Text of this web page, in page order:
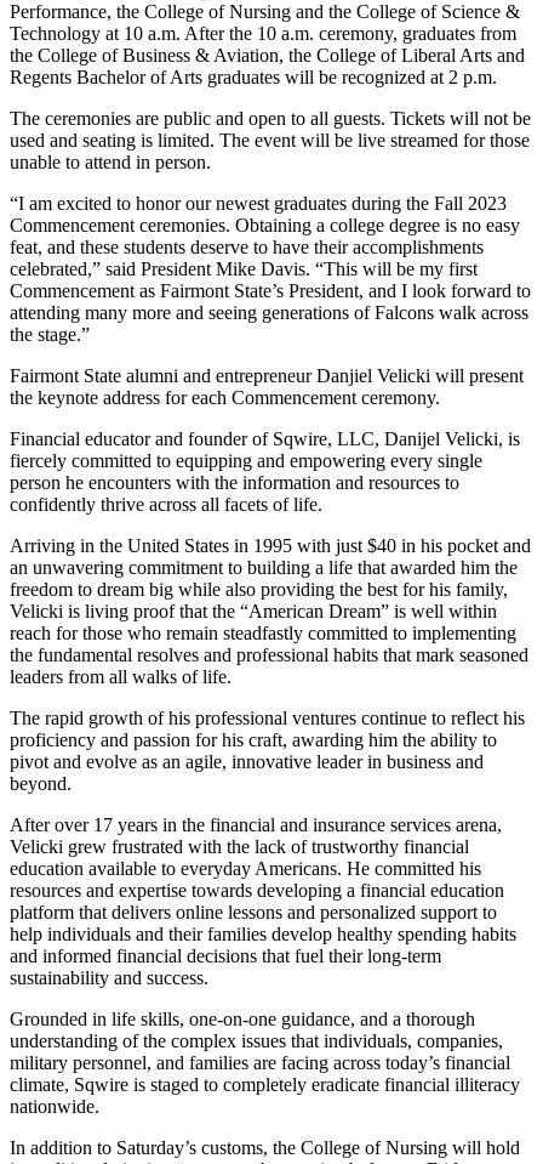
Performance, the College of Nursing and the College of Science &
Technology at 10 a.m. After the 10 a.m. ceremony, graduates from
the College of Business & Aviation, the College of Liberal Arts and
Regents Bachelor of Arts graduates will be recognized at 2 p.m.
The ceremonies are public and open to all guests. Tickets will not be
used and seating is limited. The event will be live streamed for those
unable to attend in person.
“I am excited to honor our newest graduates during the Fall 2023
Commencement ceremonies. Obtaining a college degree is no easy
feat, and these students deserve to have their accomplishments
celebrated,” said President Mike Davis. “This will be my first
Commencement as Fairmont State’s President, and I look forward to
attending many more and seeing generations of Falcons walk across
the stage.”
Fairmont State alumni and entrepreneur Danjiel Velicki will present
the keynote address for each Commencement ceremony.
Financial educator and founder of Sqwire, LLC, Danijel Velicki, is
fiercely committed to equipping and empowering every single
person he encounters with the information and resources to
confidently thrive across all facets of life.
Arriving in the United States in 1995 with just $40 in his pocket and
an unwavering commitment to building a life that awarded him the
freedom to dream big while also providing the best for his family,
Velicki is living proof that the “American Dream” is well within
reach for those who remain steadfastly committed to implementing
the fundamental resolves and professional habits that mark seasoned
leaders from all walks of life.
The rapid growth of his professional ventures continue to reflect his
proficiency and passion for his craft, awarding him the ability to
pivot and evolve as an agile, innovative leader in business and
beyond.
After over 17 years in the financial and insurance services arena,
Velicki grew frustrated with the lack of trustworthy financial
education available to everyday Americans. He committed his
resources and expertise towards developing a financial education
platform that delivers online lessons and personalized support to
help individuals and their families develop healthy spending habits
and informed financial decisions that fuel their long-term
sustainability and success.
Grounded in life skills, one-on-one guidance, and a thorough
understanding of the complex issues that individuals, companies,
military personnel, and families are facing across today’s financial
climate, Sqwire is staged to completely eradicate financial illiteracy
nationwide.
In addition to Saturday’s customs, the College of Nursing will hold